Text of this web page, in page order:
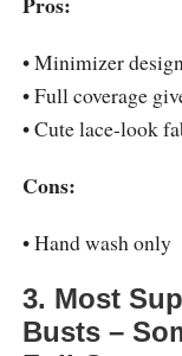
• Minimizer
• Full coverage
• Cute lace-look
Cons:
• Hand wash only
3. Most
Busts –